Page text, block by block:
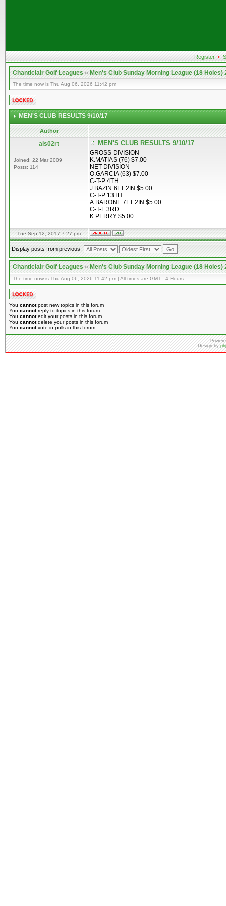
Register •
Chanticlair Golf Leagues»Men's Club Sunday Morning League (18 Holes)
The time now is Thu Aug 06, 2026 11:42 pm
MEN'S CLUB RESULTS 9/10/17
Author
als02rt
Joined: 22 Mar 2009
Posts: 114
MEN'S CLUB RESULTS 9/10/17
GROSS DIVISION
K.MATIAS (76) $7.00
NET DIVISION
O.GARCIA (63) $7.00
C-T-P 4TH
J.BAZIN 6FT 2IN $5.00
C-T-P 13TH
A.BARONE 7FT 2IN $5.00
C-T-L 3RD
K.PERRY $5.00
Tue Sep 12, 2017 7:27 pm
Display posts from previous:
Chanticlair Golf Leagues»Men's Club Sunday Morning League (18 Holes)
The time now is Thu Aug 06, 2026 11:42 pm | All times are GMT - 4 Hours
You cannotpost new topics in this forum
You cannotreply to topics in this forum
You cannotedit your posts in this forum
You cannotdelete your posts in this forum
You cannotvote in polls in this forum
Design by